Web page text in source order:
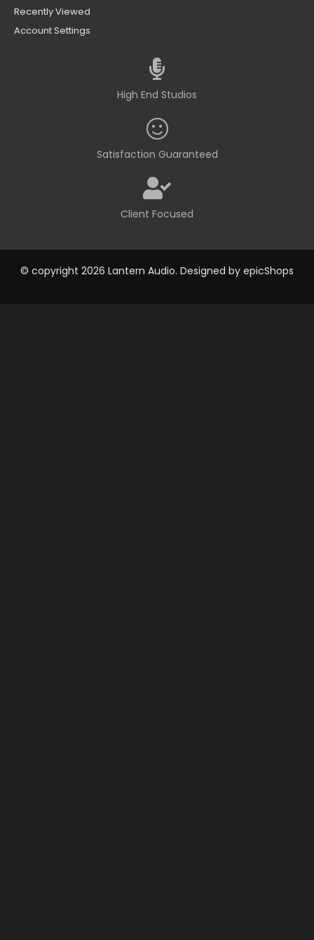
Recently Viewed
Account Settings
High End Studios
Satisfaction Guaranteed
Client Focused
© copyright 2026 Lantern Audio. Designed by epicShops